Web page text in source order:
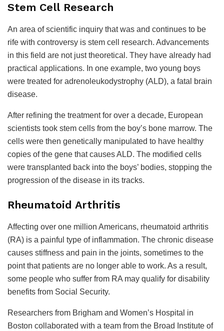
Stem Cell Research
An area of scientific inquiry that was and continues to be
rife with controversy is stem cell research. Advancements
in this field are not just theoretical. They have already had
practical applications. In one example, two young boys
were treated for adrenoleukodystrophy (ALD), a fatal brain
disease.
After refining the treatment for over a decade, European
scientists took stem cells from the boy’s bone marrow. The
cells were then genetically manipulated to have healthy
copies of the gene that causes ALD. The modified cells
were transplanted back into the boys’ bodies, stopping the
progression of the disease in its tracks.
Rheumatoid Arthritis
Affecting over one million Americans, rheumatoid arthritis
(RA) is a painful type of inflammation. The chronic disease
causes stiffness and pain in the joints, sometimes to the
point that patients are no longer able to work. As a result,
some people who suffer from RA may qualify for disability
benefits from Social Security.
Researchers from Brigham and Women’s Hospital in
Boston collaborated with a team from the Broad Institute of